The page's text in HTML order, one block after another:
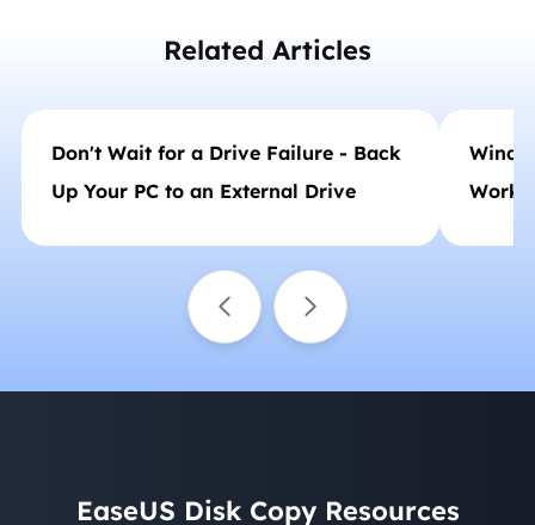
Related Articles
Don't Wait for a Drive Failure - Back
Up Your PC to an External Drive
EaseUS Disk Copy Resources